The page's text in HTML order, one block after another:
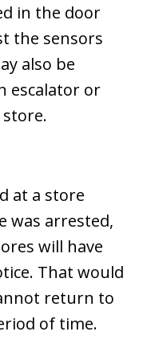
in the door
the sensors
also be
escalator or
at a store
was arrested,
will have
That would
return to
of time.